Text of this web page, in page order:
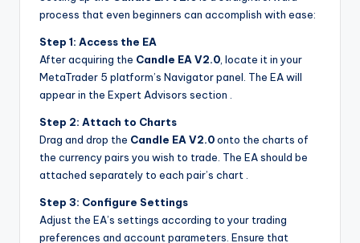
process that even beginners can accomplish with ease:
Step 1: Access the EA
After acquiring the Candle EA V2.0 , locate it in your
MetaTrader 5 platform’s Navigator panel. The EA will
appear in the Expert Advisors section
Step 2: Attach to Charts
Drag and drop the Candle EA V2.0onto the charts of
the currency pairs you wish to trade. The EA should be
attached separately to each pair’s chart
Step 3: Configure Settings
Adjust the EA’s settings according to your trading
preferences and account parameters. Ensure that